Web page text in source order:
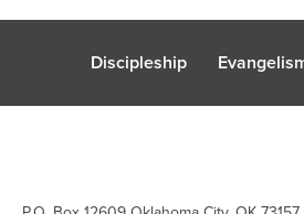
Discipleship